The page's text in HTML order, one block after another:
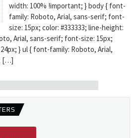
width: 100% !important; } body { font-
family: Roboto, Arial, sans-serif; font-
size: 15px; color: #333333; line-height:
Arial, sans-serif; font-size: 15px;
} ul { font-family: Roboto, Arial,
[…]